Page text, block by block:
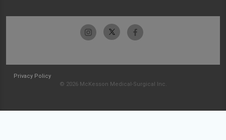
Privacy Policy
© 2026 McKesson Medical-Surgical Inc.